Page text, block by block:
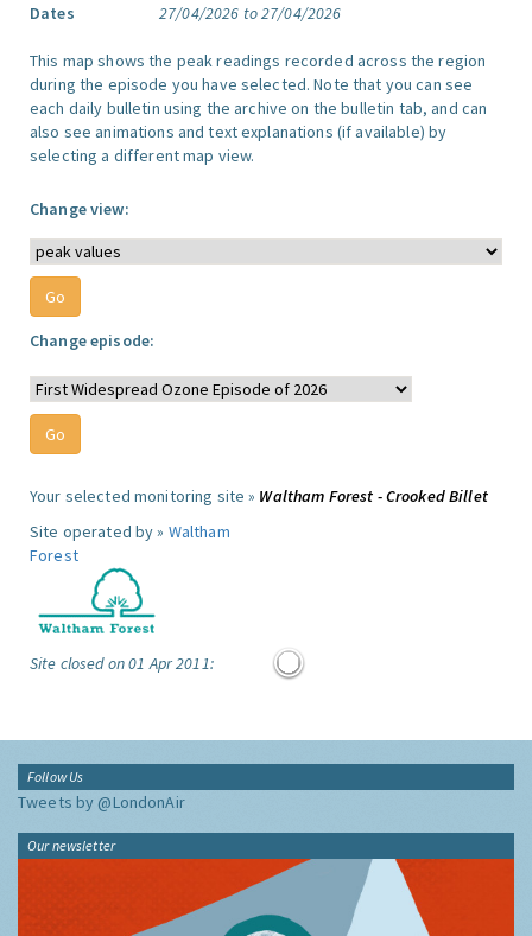
Dates
27/04/2026 to 27/04/2026
This map shows the peak readings recorded across the region
during the episode you have selected. Note that you can see
each daily bulletin using the archive on the bulletin tab, and can
also see animations and text explanations (if available) by
selecting a different map view.
Change view:
Change episode:
Your selected monitoring site » Waltham Forest - Crooked Billet
Site operated by » Waltham
Forest
Site closed on 01 Apr 2011:
Follow Us
Tweets by @LondonAir
Our newsletter